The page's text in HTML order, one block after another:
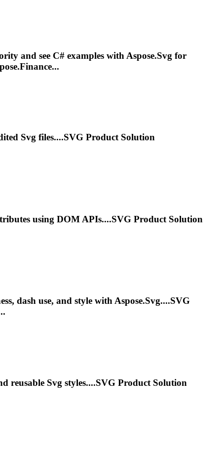
and see C# examples with Aspose.Svg for
Svg files....SVG Product Solution
using DOM APIs....SVG Product Solution
dash use, and style with Aspose.Svg....SVG
reusable Svg styles....SVG Product Solution